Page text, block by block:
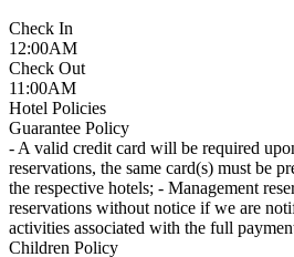
Check In
12:00AM
Check Out
11:00AM
Hotel Policies
Guarantee Policy
- A valid credit card will be required
reservations, the same card(s) must be
the respective hotels; - Management
reservations without notice if we are
activities associated with the full
Children Policy